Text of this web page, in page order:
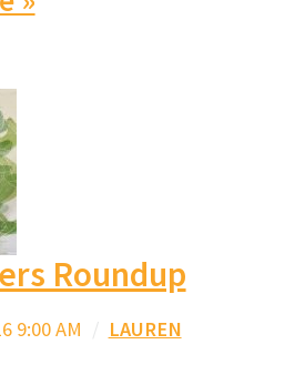
Roundup
9:00 AM / LAUREN